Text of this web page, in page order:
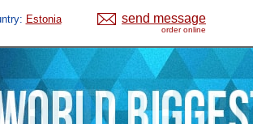
Estonia send message
order online